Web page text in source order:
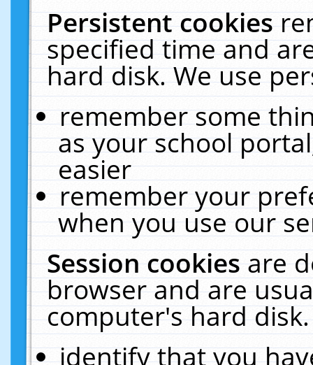
Persistent cookies
specified time and
hard disk. We use
remember some
as your school
easier
remember your
when you use our
Session cookiesare
browser and are
computer's hard
identify that you